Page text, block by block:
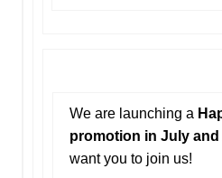
We are launching a
promotion in July
want you to join us!